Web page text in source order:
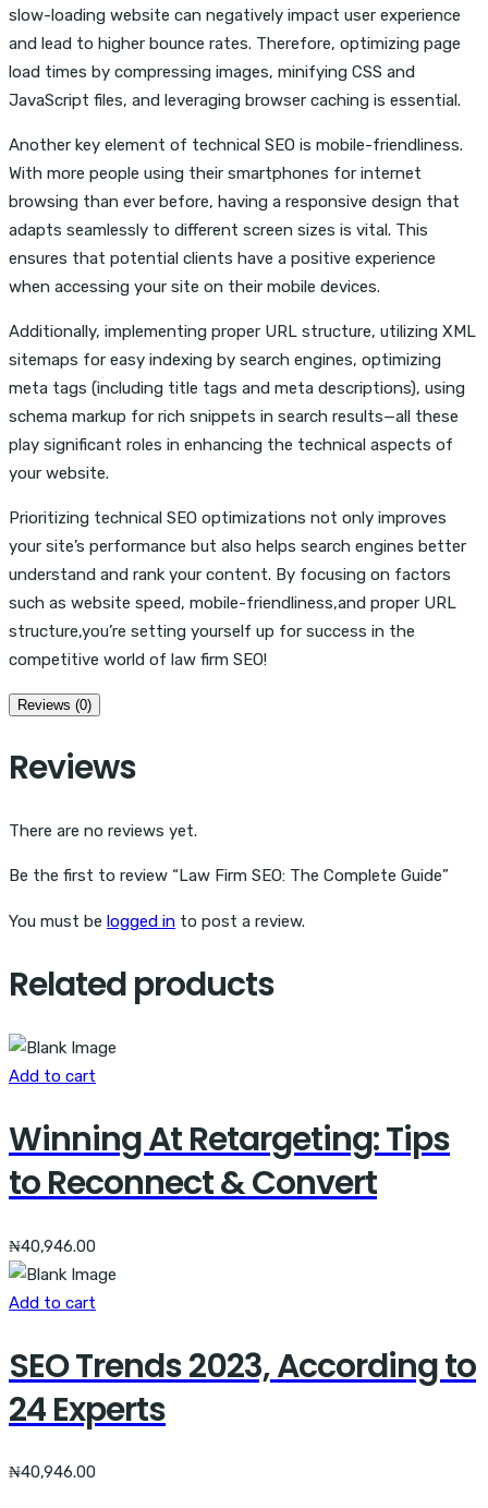
slow-loading website can negatively impact user experience
and lead to higher bounce rates. Therefore, optimizing page
load times by compressing images, minifying CSS and
JavaScript files, and leveraging browser caching is essential.
Another key element of technical SEO is mobile-friendliness.
With more people using their smartphones for internet
browsing than ever before, having a responsive design that
adapts seamlessly to different screen sizes is vital. This
ensures that potential clients have a positive experience
when accessing your site on their mobile devices.
Additionally, implementing proper URL structure, utilizing XML
sitemaps for easy indexing by search engines, optimizing
meta tags (including title tags and meta descriptions), using
schema markup for rich snippets in search results—all these
play significant roles in enhancing the technical aspects of
your website.
Prioritizing technical SEO optimizations not only improves
your site’s performance but also helps search engines better
understand and rank your content. By focusing on factors
such as website speed, mobile-friendliness,and proper URL
structure,you’re setting yourself up for success in the
competitive world of law firm SEO!
Reviews (0)
Reviews
There are no reviews yet.
Be the first to review “Law Firm SEO: The Complete Guide”
You must be logged in to post a review.
Related products
Add to cart
Winning At Retargeting: Tips
to Reconnect & Convert
₦40,946.00
Add to cart
SEO Trends 2023, According to
24 Experts
₦40,946.00